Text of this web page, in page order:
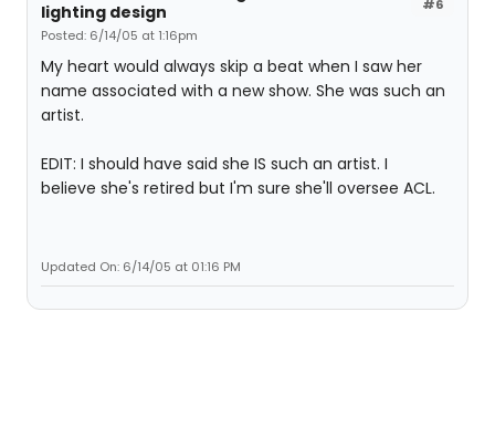
#6
lighting design
Posted: 6/14/05 at 1:16pm
My heart would always skip a beat when I saw her
name associated with a new show. She was such an
artist.
EDIT: I should have said she IS such an artist. I
believe she's retired but I'm sure she'll oversee ACL.
Updated On: 6/14/05 at 01:16 PM